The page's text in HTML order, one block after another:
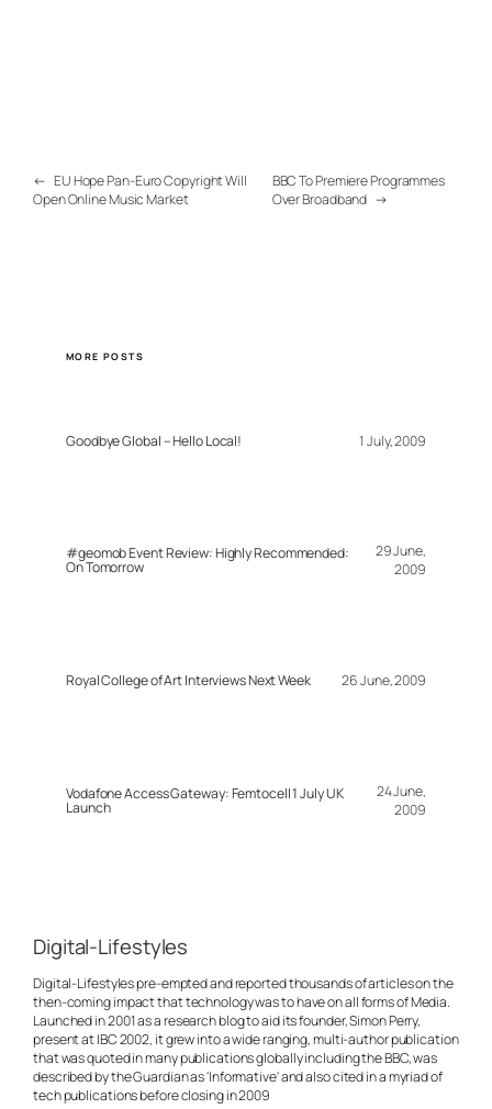
← EU Hope Pan-Euro Copyright Will
Open Online Music Market
BBC To Premiere Programmes
Over Broadband →
MORE POSTS
Goodbye Global – Hello Local! 1 July, 2009
#geomob Event Review: Highly Recommended:
On Tomorrow
29 June,
2009
Royal College of Art Interviews Next Week 26 June, 2009
Vodafone Access Gateway: Femtocell 1 July UK
Launch
24 June,
2009
Digital-Lifestyles
Digital-Lifestyles pre-empted and reported thousands of articles on the
then-coming impact that technology was to have on all forms of Media.
Launched in 2001 as a research blog to aid its founder, Simon Perry,
present at IBC 2002, it grew into a wide ranging, multi-author publication
that was quoted in many publications globally including the BBC, was
described by the Guardian as 'Informative' and also cited in a myriad of
tech publications before closing in 2009